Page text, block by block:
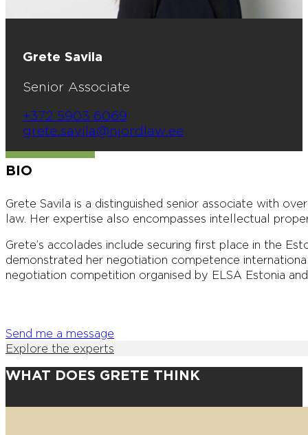
Grete Savila
Senior Associate
+372 5903 6069
grete.savila@njordlaw.ee
BIO
Grete Savila is a distinguished senior associate with
law. Her expertise also encompasses intellectual
Grete’s accolades include securing first place in the
demonstrated her negotiation competence
negotiation competition organised by ELSA Estonia
Send me a message
Explore the experts
WHAT DOES GRETE THINK